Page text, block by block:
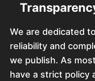
We are dedicated
reliability and
we publish. As
have a strict policy